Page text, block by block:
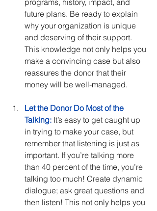
future plans. Be ready to explain
why your organization is unique
and deserving of their support.
This knowledge not only helps you
make a convincing case but also
reassures the donor that their
money will be well-managed.
Let the Donor Do Most of the
Talking: It’s easy to get caught up
in trying to make your case, but
remember that listening is just as
important. If you’re talking more
than 40 percent of the time, you’re
talking too much! Create dynamic
dialogue; ask great questions and
then listen! This not only helps you